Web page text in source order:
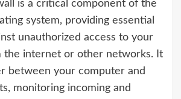
is a critical component of the
system, providing essential
unauthorized access to your
the internet or other networks. It
between your computer and
monitoring incoming and